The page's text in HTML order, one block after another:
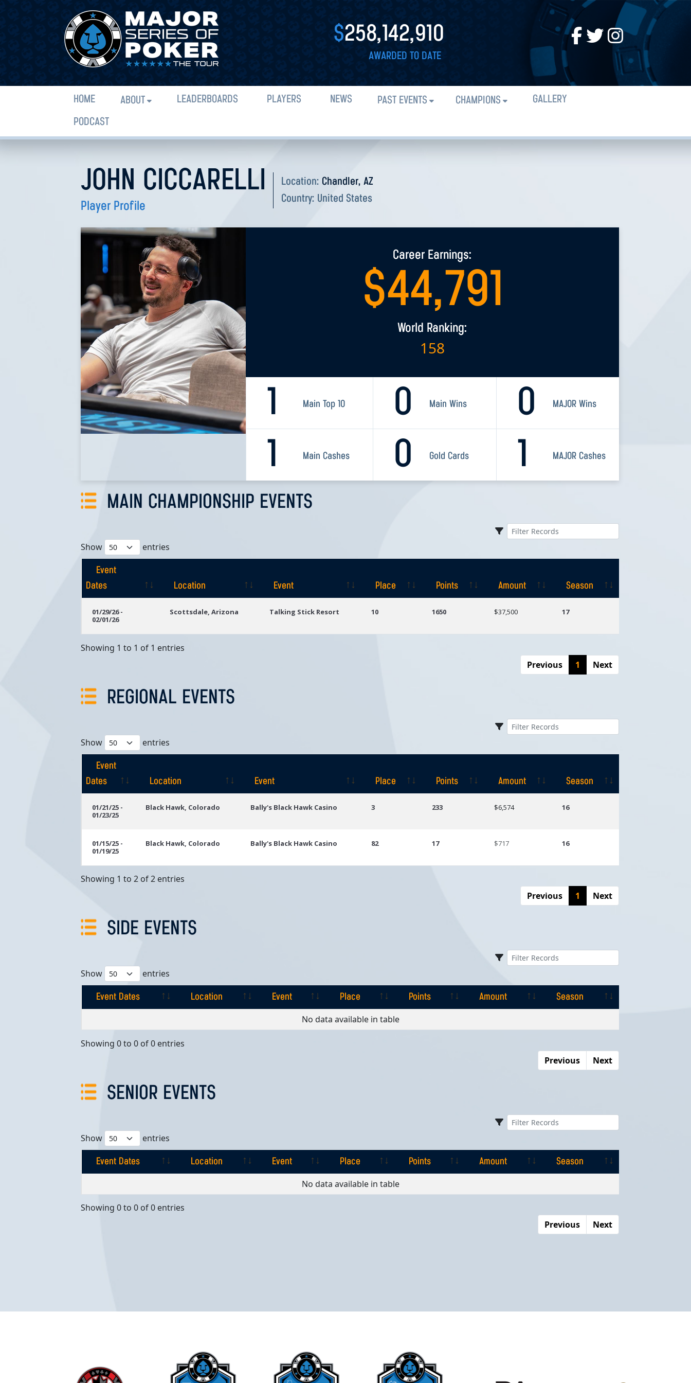
$258,142,910
AWARDED TO DATE
HOME ABOUT LEADERBOARDS PLAYERS NEWS PAST EVENTS CHAMPIONS
GALLERY
PODCAST
JOHN CICCARELLI
Player Profile
Location: Chandler, AZ
Country: United States
Career Earnings:
$44,791
World Ranking:
158
1 Main Top 10 0 MAJOR Wins
0 Main Wins
1 Main Cashes 1 MAJOR Cashes
0 Gold Cards
MAIN CHAMPIONSHIP EVENTS
Show entries
Event
Dates
Location Event Place Points Amount
Season
Dates
01/29/26 -
02/01/26
Scottsdale, Arizona Talking Stick Resort 10 1650 $37,500 17
Showing 1 to 1 of 1 entries
Previous
1 Next
REGIONAL EVENTS
Show entries
Event
Dates
Location Event Place Points Amount
Season
Dates
01/21/25 -
01/23/25
Black Hawk, Colorado Bally's Black Hawk Casino 3 233 $6,574 16
01/15/25 -
01/19/25
Black Hawk, Colorado Bally's Black Hawk Casino 82 17 $717 16
Showing 1 to 2 of 2 entries
Previous
1 Next
SIDE EVENTS
Show entries
Event Dates Location Event Place Points Amount
Season
Place
No data available in table
Showing 0 to 0 of 0 entries
Previous
Next
SENIOR EVENTS
Show entries
Event Dates Location Event Place Points Amount
Season
Place
No data available in table
Showing 0 to 0 of 0 entries
Previous
Next